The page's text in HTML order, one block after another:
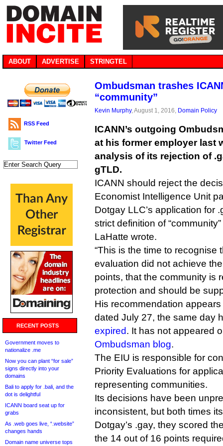
ABOUT ADVERTISE STRINGTEL
RSS Feed
Twitter Feed
RECENT POSTS
Government moves to
nationalize .me
Now you can plant “for sale”
signs directly into your
domains
Bali to apply for .bali, and the
dot is delightful
ICANN board seat up for
grabs
As .web goes live, “.website”
changes hands
Domain name universe tops
Ombudsman trashes
“community”
Kevin Murphy, August 1, 2016, Domain Policy
ICANN’s outgoing
at his former employer last
analysis of its rejection of
gTLD.
ICANN should reject the
Economist Intelligence Unit
Dotgay LLC’s application for
strict definition of
LaHatte wrote.
“This is the time to recognise
evaluation did not achieve
points, that the community is
protection and should be
His recommendation
dated July 27, the same day
expired. It has not appeared
Ombudsman blog.
The EIU is responsible for
Priority Evaluations for
representing communities.
Its decisions have been
inconsistent, but both times
Dotgay’s .gay, they scored
the 14 out of 16 points